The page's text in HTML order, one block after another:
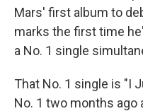
Mars' first album to
marks the first time
a No. 1 single
That No. 1 single is "I
No. 1 two months